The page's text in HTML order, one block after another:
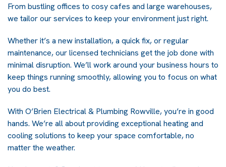
From bustling offices to cosy cafes and large warehouses,
we tailor our services to keep your environment just right.
Whether it’s a new installation, a quick fix, or regular
maintenance, our licensed technicians get the job done with
minimal disruption. We’ll work around your business hours to
keep things running smoothly, allowing you to focus on what
you do best.
With O’Brien Electrical & Plumbing Rowville, you’re in good
hands. We’re all about providing exceptional heating and
cooling solutions to keep your space comfortable, no
matter the weather.